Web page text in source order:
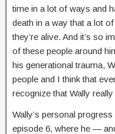
time in a lot of ways and
death in a way that a lot
they’re alive. And it’s so
of these people around
his generational trauma,
people and I think that
recognize that Wally
Wally’s personal
episode 6, where he —